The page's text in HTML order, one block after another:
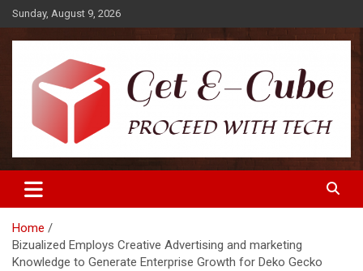
Skip
to
content
Sunday, August 9, 2026
Get E-Cube
Home
Bizualized Employs Creative Advertising and marketing
Knowledge to Generate Enterprise Growth for Deko Gecko